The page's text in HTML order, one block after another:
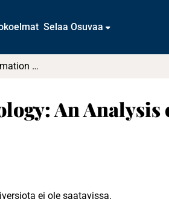
Selaa Osuvaa
The Future of Information Technology: An Analysis of Transaction Cost
An Analysis
ei ole saatavissa.